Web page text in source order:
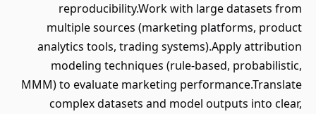
reproducibility.Work with large datasets from
multiple sources (marketing platforms, product
analytics tools, trading systems).Apply attribution
modeling techniques (rule-based, probabilistic,
MMM) to evaluate marketing performance.Translate
complex datasets and model outputs into clear,